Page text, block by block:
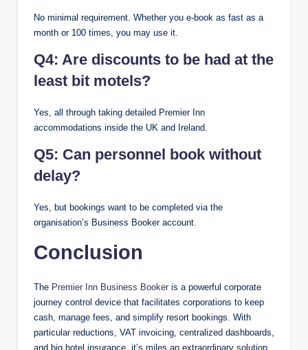
No minimal requirement. Whether you e-book as fast as a
month or 100 times, you may use it.
Q4: Are discounts to be had at the
least bit motels?
Yes, all through taking detailed Premier Inn
accommodations inside the UK and Ireland.
Q5: Can personnel book without
delay?
Yes, but bookings want to be completed via the
organisation’s Business Booker account.
Conclusion
The Premier Inn Business Booker is a powerful corporate
journey control device that facilitates corporations to keep
cash, manage fees, and simplify resort bookings. With
particular reductions, VAT invoicing, centralized dashboards,
and big hotel insurance, it’s miles an extraordinary solution